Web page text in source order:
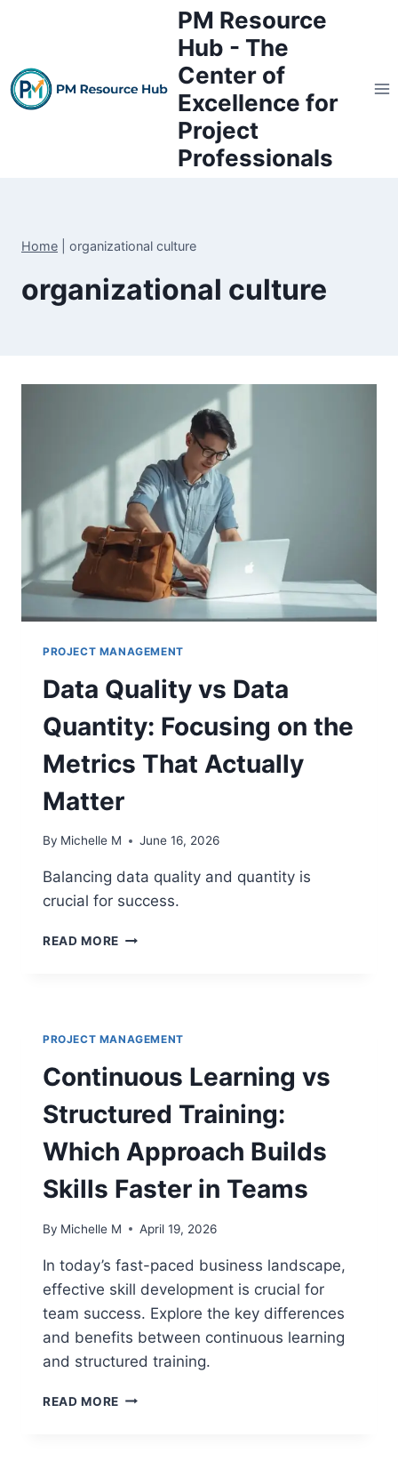
PM Resource
Hub - The
Center of
Excellence for
Project
Professionals
Home organizational culture
organizational culture
PROJECT MANAGEMENT
Data Quality vs Data
Quantity: Focusing on the
Metrics That Actually
Matter
By Michelle M June 16, 2026
Balancing data quality and quantity is
crucial for success.
READ MORE DATA
METRICS
ACTUALLY
MATTER
PROJECT MANAGEMENT
Continuous Learning vs
Structured Training:
Which Approach Builds
Skills Faster in Teams
By Michelle M April 19, 2026
In today’s fast-paced business landscape,
effective skill development is crucial for
team success. Explore the key differences
and benefits between continuous learning
and structured training.
READ MORE CONTINUOUS